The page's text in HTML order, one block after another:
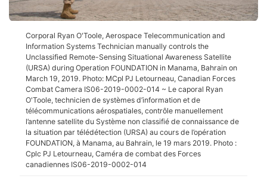
Corporal Ryan O'Toole, Aerospace Telecommunication and
Information Systems Technician manually controls the
Unclassified Remote-Sensing Situational Awareness Satellite
(URSA) during Operation FOUNDATION in Manama, Bahrain on
March 19, 2019. Photo: MCpl PJ Letourneau, Canadian Forces
Combat Camera IS06-2019-0002-014 ~ Le caporal Ryan
O'Toole, technicien de systèmes d’information et de
télécommunications aérospatiales, contrôle manuellement
l’antenne satellite du Système non classifié de connaissance de
la situation par télédétection (URSA) au cours de l’opération
FOUNDATION, à Manama, au Bahrain, le 19 mars 2019. Photo :
Cplc PJ Letourneau, Caméra de combat des Forces
canadiennes IS06-2019-0002-014